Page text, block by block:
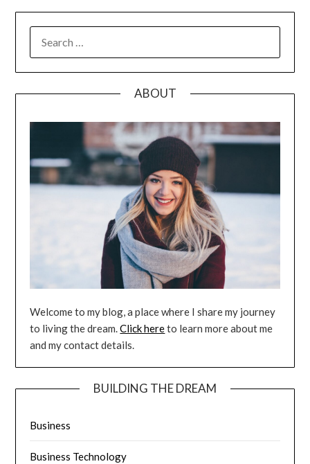
FOR:
ABOUT
Welcome to my blog, a place where I share my journey
to living the dream.Click hereto learn more about me
and my contact details.
BUILDING THE DREAM
Business
Business Technology